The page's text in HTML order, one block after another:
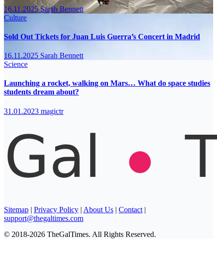
16.11.2025Sarah Bennett
Culture
Sold Out Tickets for Juan Luis Guerra’s Concert in Madrid
16.11.2025 Sarah Bennett
Science
Launching a rocket, walking on Mars… What do space studies
students dream about?
31.01.2023 magictr
Sitemap | Privacy Policy | About Us | Contact |
support@thegaltimes.com
© 2018-2026 TheGalTimes. All Rights Reserved.